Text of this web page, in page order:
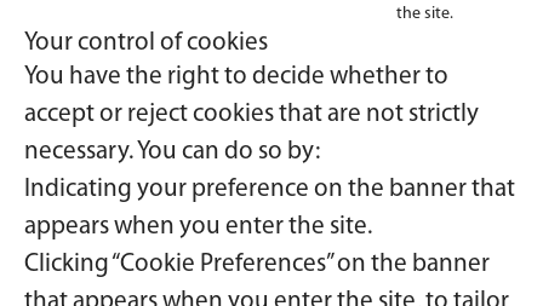
the site.
Your control of cookies
You have the right to decide whether to
accept or reject cookies that are not strictly
necessary. You can do so by:
Indicating your preference on the banner that
appears when you enter the site.
Clicking “Cookie Preferences” on the banner